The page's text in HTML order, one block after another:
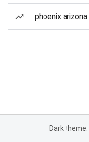
phoenix
Dark